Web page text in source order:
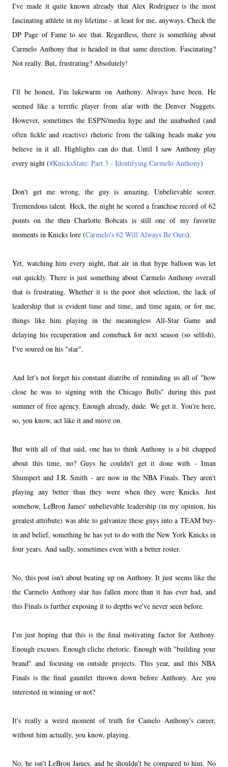
I've made it quite known already that Alex Rodriguez is the most
fascinating athlete in my lifetime - at least for me, anyways. Check the
DP Page of Fame to see that. Regardless, there is something about
Carmelo Anthony that is headed in that same direction. Fascinating?
Not really. But, frustrating? Absolutely!
I'll be honest, I'm lukewarm on Anthony. Always have been. He
seemed like a terrific player from afar with the Denver Nuggets.
However, sometimes the ESPN/media hype and the unabashed (and
often fickle and reactive) rhetoric from the talking heads make you
believe in it all. Highlights can do that. Until I saw Anthony play
every night (#KnicksState: Part 3 - Identifying Carmelo Anthony)
Don't get me wrong, the guy is amazing. Unbelievable scorer.
Tremendous talent. Heck, the night he scored a franchise record of 62
points on the then Charlotte Bobcats is still one of my favorite
moments in Knicks lore (Carmelo's 62 Will Always Be Ours).
Yet, watching him every night, that air in that hype balloon was let
out quickly. There is just something about Carmelo Anthony overall
that is frustrating. Whether it is the poor shot selection, the lack of
leadership that is evident time and time, and time again, or for me,
things like him playing in the meaningless All-Star Game and
delaying his recuperation and comeback for next season (so selfish),
I've soured on his "star".
And let's not forget his constant diatribe of reminding us all of "how
close he was to signing with the Chicago Bulls" during this past
summer of free agency. Enough already, dude. We get it. You're here,
so, you know, act like it and move on.
But with all of that said, one has to think Anthony is a bit chapped
about this time, no? Guys he couldn't get it done with - Iman
Shumpert and J.R. Smith - are now in the NBA Finals. They aren't
playing any better than they were when they were Knicks. Just
somehow, LeBron James' unbelievable leadership (in my opinion, his
greatest attribute) was able to galvanize these guys into a TEAM buy-
in and belief, something he has yet to do with the New York Knicks in
four years. And sadly, sometimes even with a better roster.
No, this post isn't about beating up on Anthony. It just seems like the
the Carmelo Anthony star has fallen more than it has ever had, and
this Finals is further exposing it to depths we've never seen before.
I'm just hoping that this is the final motivating factor for Anthony.
Enough excuses. Enough cliche rhetoric. Enough with "building your
brand" and focusing on outside projects. This year, and this NBA
Finals is the final gauntlet thrown down before Anthony. Are you
interested in winning or not?
It's really a weird moment of truth for Camelo Anthony's career,
without him actually, you know, playing.
No, he isn't LeBron James, and he shouldn't be compared to him. No